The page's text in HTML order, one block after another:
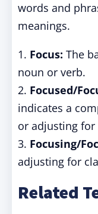
words and
meanings.
1. Focus: The
noun or verb.
2. Focused/
indicates a
or adjusting for
3. Focusing/
adjusting for
Related